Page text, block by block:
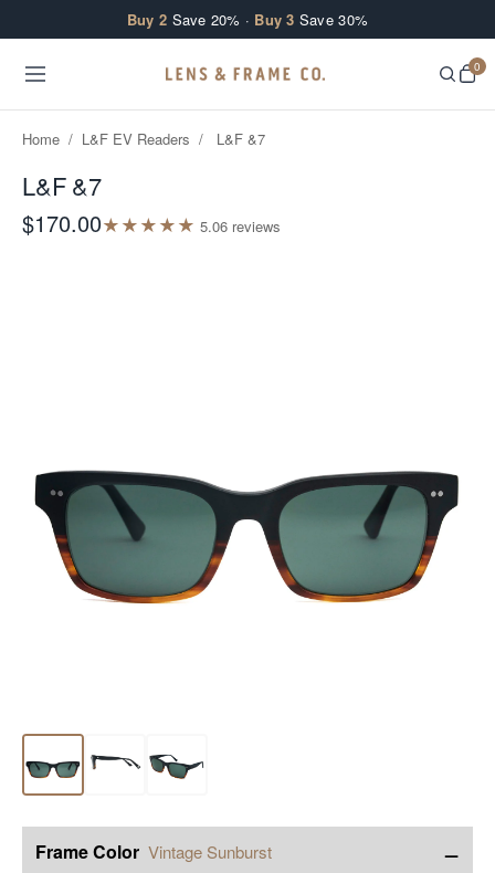
Buy 2 Save 20% · Buy 3 Save 30%
0
Home / L&F EV Readers / L&F &7
L&F &7
$170.00★★★★★ 5.06 reviews
Frame Color Vintage Sunburst −